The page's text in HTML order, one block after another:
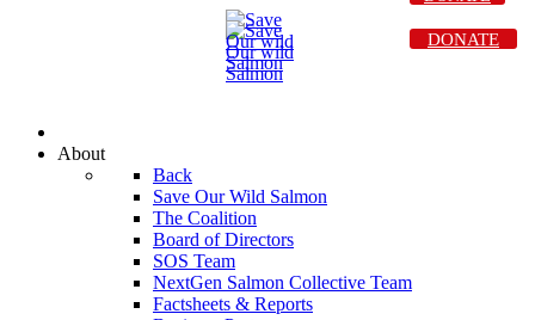
About
Back
Save Our Wild Salmon
The Coalition
Board of Directors
SOS Team
NextGen Salmon Collective Team
Factsheets & Reports
DONATE